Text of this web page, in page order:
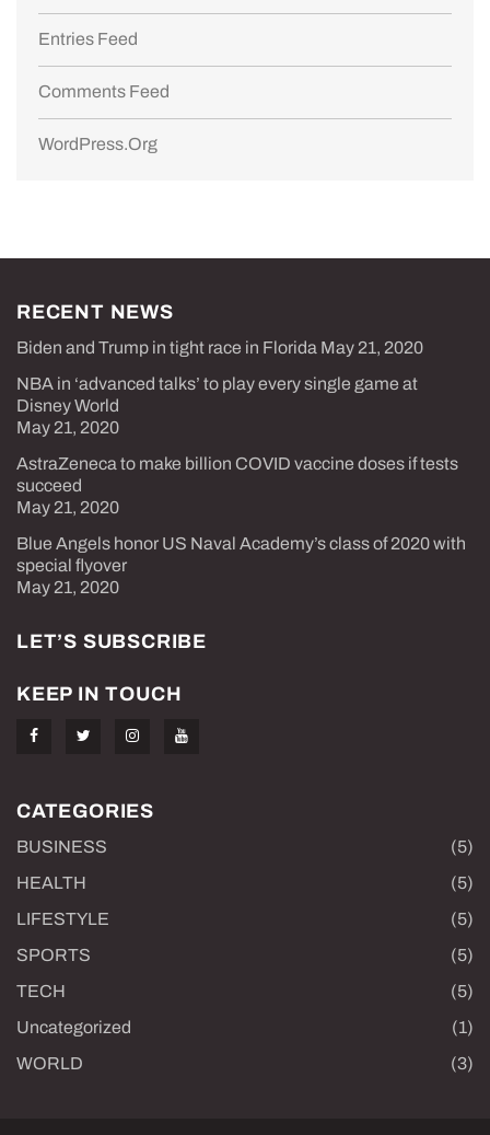
Entries Feed
Comments Feed
WordPress.org
RECENT NEWS
Biden and Trump in tight race in Florida May 21, 2020
NBA in ‘advanced talks’ to play every single game at
Disney World
May 21, 2020
AstraZeneca to make billion COVID vaccine doses if tests
succeed
May 21, 2020
Blue Angels honor US Naval Academy’s class of 2020 with
special flyover
May 21, 2020
LET’S SUBSCRIBE
KEEP IN TOUCH
CATEGORIES
BUSINESS
(5)
HEALTH
(5)
LIFESTYLE
(5)
SPORTS
(5)
TECH
(5)
Uncategorized
(1)
WORLD
(3)